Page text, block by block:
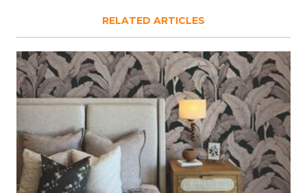
RELATED ARTICLES